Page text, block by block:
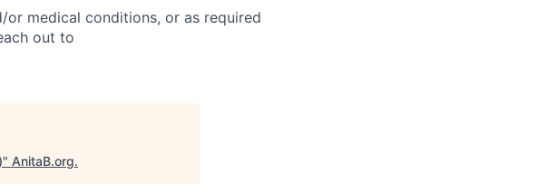
medical conditions, or as required
out to
" AnitaB.org.